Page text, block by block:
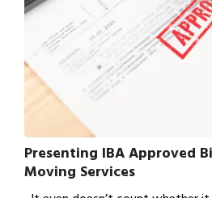
Presenting IBA Approved
Moving Services